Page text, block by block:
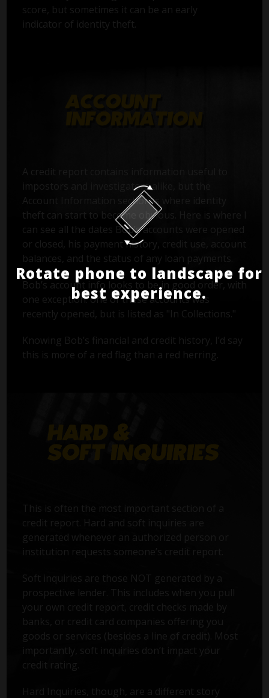
score, but sometimes it can be an early
indicator of identity theft.
impostors and investigators alike, but the
Account Information section is where identity
theft can start to become obvious. Here is where I
can see all the dates Bob’s accounts were opened
or closed, his payment history, credit use, account
balances, and the status of any loan payments.
Bob’s account info looks to be in good order, with
one exception: one of these accounts was
recently opened, but is listed as "In Collections."
Knowing Bob’s financial and credit history, I’d say
this is more of a red flag than a red herring.
This is often the most important section of a
credit report. Hard and soft inquiries are
generated whenever an authorized person or
institution requests someone’s credit report.
Soft inquiries are those NOT generated by a
prospective lender. This includes when you pull
your own credit report, credit checks made by
goods or services (besides a line of credit). Most
importantly, soft inquiries don’t impact your
credit rating.
Hard Inquiries, though, are a different story
Rotate phone to landscape for
best experience.